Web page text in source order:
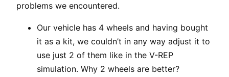
problems we encountered.
Our vehicle has 4 wheels and having bought
it as a kit, we couldn’t in any way adjust it to
use just 2 of them like in the V-REP
simulation. Why 2 wheels are better?